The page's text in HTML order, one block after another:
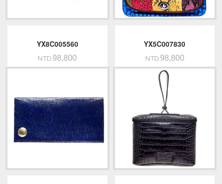
YX8C005560
NTD.98,800
YX5C007830
NTD.98,800